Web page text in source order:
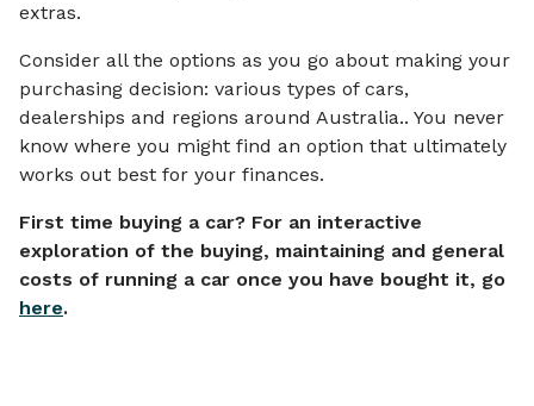
extras.
Consider all the options as you go about making your
purchasing decision: various types of cars,
dealerships and regions around Australia.. You never
know where you might find an option that ultimately
works out best for your finances.
First time buying a car? For an interactive
exploration of the buying, maintaining and general
costs of running a car once you have bought it, go
here.